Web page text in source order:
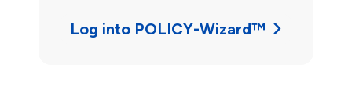
Log into POLICY-Wizard™